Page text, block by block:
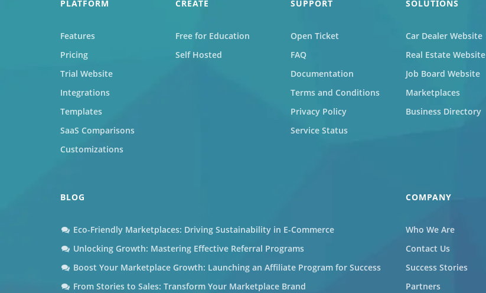
PLATFORM
Features
Pricing
Trial Website
Integrations
Templates
SaaS Comparisons
Customizations
CREATE
Free for Education
Self Hosted
SUPPORT
Open Ticket
FAQ
Documentation
Terms and Conditions
Privacy Policy
Service Status
SOLUTIONS
Car Dealer Website
Real Estate Website
Job Board Website
Marketplaces
Business Directory
BLOG
Eco-Friendly Marketplaces: Driving Sustainability in E-Commerce
Unlocking Growth: Mastering Effective Referral Programs
Boost Your Marketplace Growth: Launching an Affiliate Program for Success
From Stories to Sales: Transform Your Marketplace Brand
COMPANY
Who We Are
Contact Us
Success Stories
Partners